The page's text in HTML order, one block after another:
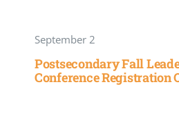
September 2
Postsecondary Fall
Conference Registration